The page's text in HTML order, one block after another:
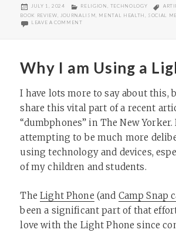
POSTED
ON
JULY 1, 2024 CATEGORIES
RELIGION , TECHNOLOGY TAGS
BOOK REVIEW, JOURNALISM, MENTAL HEALTH , SOCIAL
LEAVE A COMMENTON BOOK REVIEW: JOHN
Why I am Using a
I have lots more to say about this,
share this vital part of a recent
“dumbphones” in The New Yorker.
attempting to be much more
using technology and devices,
of my children and students.
TheLight Phone (and Camp Snap
been a significant part of that
love with the Light Phone since